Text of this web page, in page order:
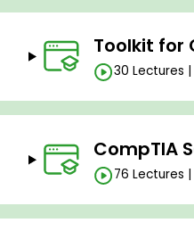
Toolkit for
30 Lectures
CompTIA
76 Lectures